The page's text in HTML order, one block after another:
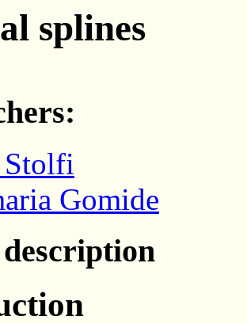
splines
Stolfi
Gomide